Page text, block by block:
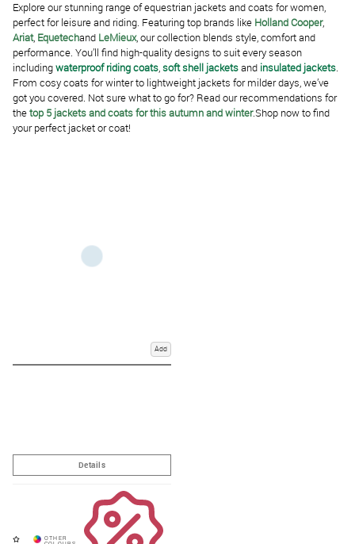
Explore our stunning range of equestrian jackets and coats for women,
perfect for leisure and riding. Featuring top brands like Holland Cooper,
Ariat, Equetechand LeMieux, our collection blends style, comfort and
performance. You’ll find high-quality designs to suit every season
includingwaterproof riding coats,soft shell jacketsand insulated jackets.
From cosy coats for winter to lightweight jackets for milder days, we’ve
got you covered. Not sure what to go for? Read our recommendations for
thetop 5 jackets and coats for this autumn and winter.Shop now to find
your perfect jacket or coat!
Add